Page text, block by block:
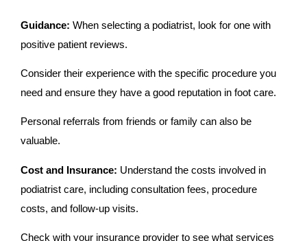
Guidance: When selecting a podiatrist, look for one with
positive patient reviews.
Consider their experience with the specific procedure you
need and ensure they have a good reputation in foot care.
Personal referrals from friends or family can also be
valuable.
Cost and Insurance: Understand the costs involved in
podiatrist care, including consultation fees, procedure
costs, and follow-up visits.
Check with your insurance provider to see what services